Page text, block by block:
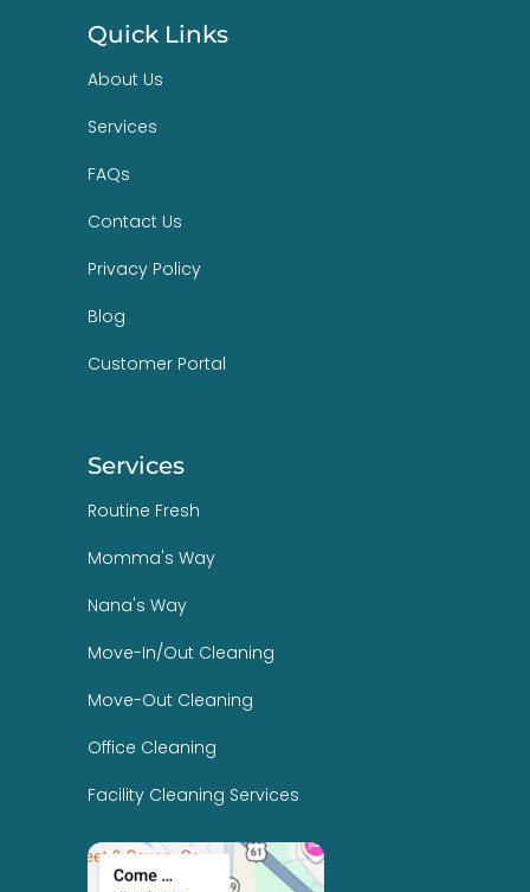
Quick Links
About Us
Services
FAQs
Contact Us
Privacy Policy
Blog
Customer Portal
Services
Routine Fresh
Momma's Way
Nana's Way
Move-In/Out Cleaning
Move-Out Cleaning
Office Cleaning
Facility Cleaning Services